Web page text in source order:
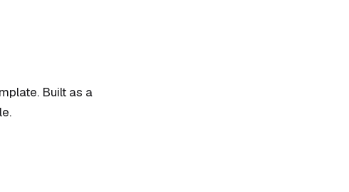
Built as a